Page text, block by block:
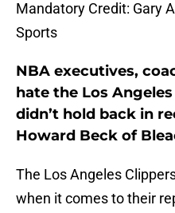
Mandatory Credit: Gary
Sports
NBA executives,
hate the Los
didn’t hold back in
Howard Beck of
The Los Angeles
when it comes to their